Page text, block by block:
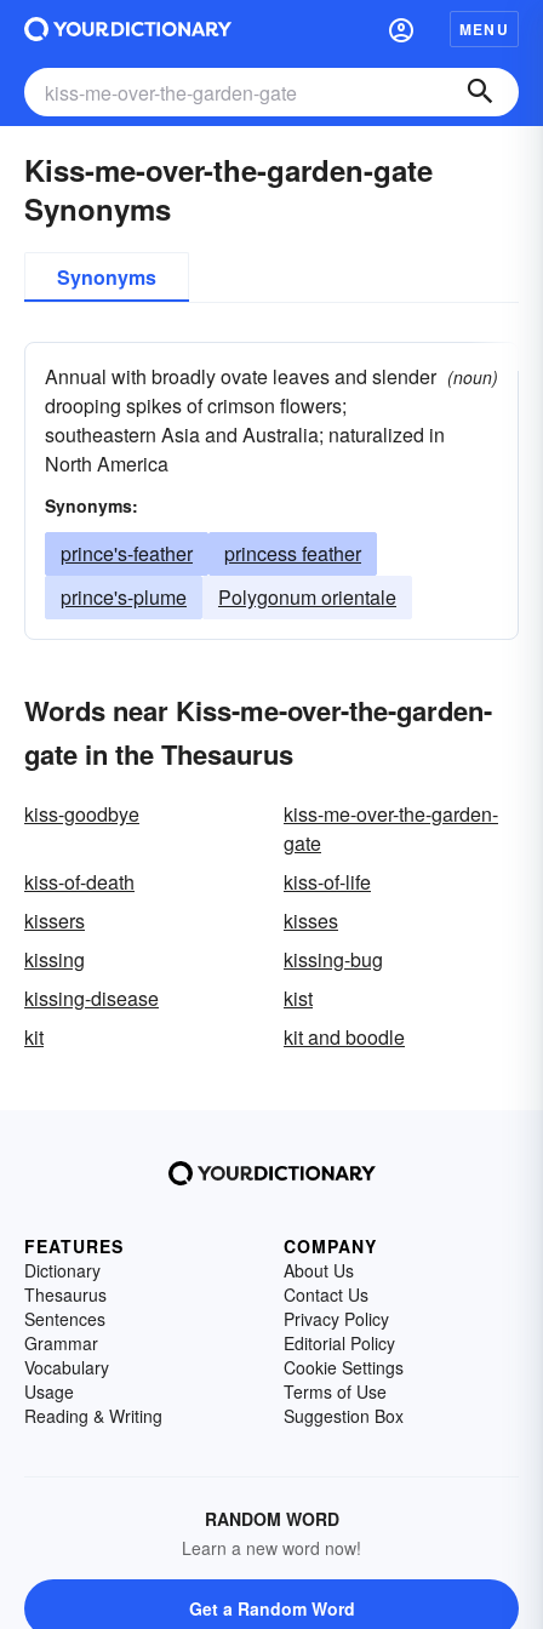
MENU
Kiss-me-over-the-garden-gate
Synonyms
Synonyms
Annual with broadly ovate leaves and slender
drooping spikes of crimson flowers;
southeastern Asia and Australia; naturalized in
North America
(noun)
Synonyms:
prince's-feather
princess feather
prince's-plume
Polygonum orientale
Words near Kiss-me-over-the-garden-
gate in the Thesaurus
kiss-goodbye
kiss-me-over-the-garden-
gate
kiss-of-death
kiss-of-life
kissers
kisses
kissing
kissing-bug
kissing-disease
kist
kit
kit and boodle
FEATURES
Dictionary
Thesaurus
Sentences
Grammar
Vocabulary
Usage
Reading & Writing
COMPANY
About Us
Contact Us
Privacy Policy
Editorial Policy
Cookie Settings
Terms of Use
Suggestion Box
RANDOM WORD
Learn a new word now!
Get a Random Word